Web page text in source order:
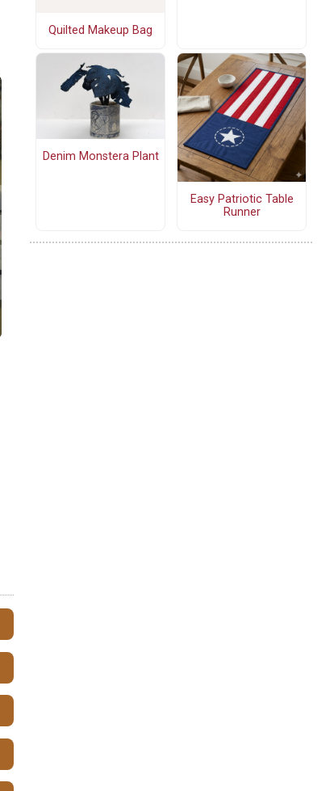
Quilted Makeup Bag
Denim Monstera Plant
Easy Patriotic Table
Runner